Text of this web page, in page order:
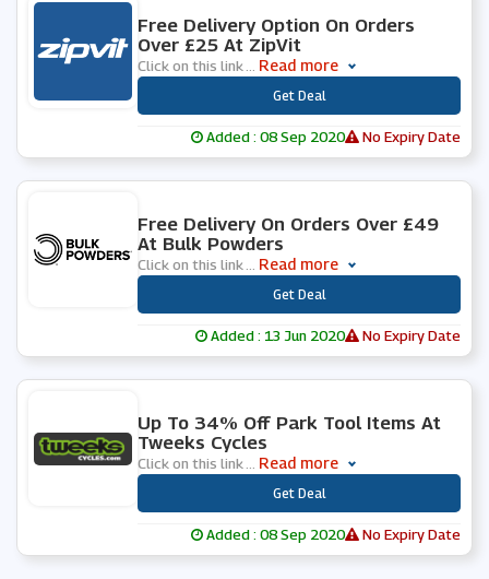
Free Delivery Option On Orders
Over £25 At ZipVit
Click on this link Read more
Get Deal
Added : 08 Sep 2020 No Expiry Date
Free Delivery On Orders Over £49
At Bulk Powders
Click on this link Read more
Get Deal
Added : 13 Jun 2020 No Expiry Date
Up To 34% Off Park Tool Items At
Tweeks Cycles
Click on this link Read more
Get Deal
Added : 08 Sep 2020 No Expiry Date